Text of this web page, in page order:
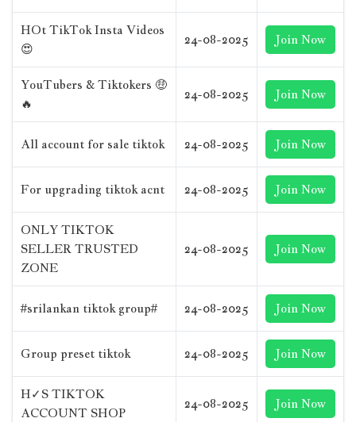
HOt TikTok Insta Videos
😍
24-08-2025 Join Now
YouTubers & Tiktokers 🤑
🔥
24-08-2025 Join Now
All account for sale tiktok 24-08-2025 Join Now
For upgrading tiktok acnt 24-08-2025 Join Now
ONLY TIKTOK
SELLER TRUSTED
ZONE
24-08-2025 Join Now
#srilankan tiktok group# 24-08-2025 Join Now
Group preset tiktok 24-08-2025 Join Now
H✓S TIKTOK
ACCOUNT SHOP
24-08-2025 Join Now